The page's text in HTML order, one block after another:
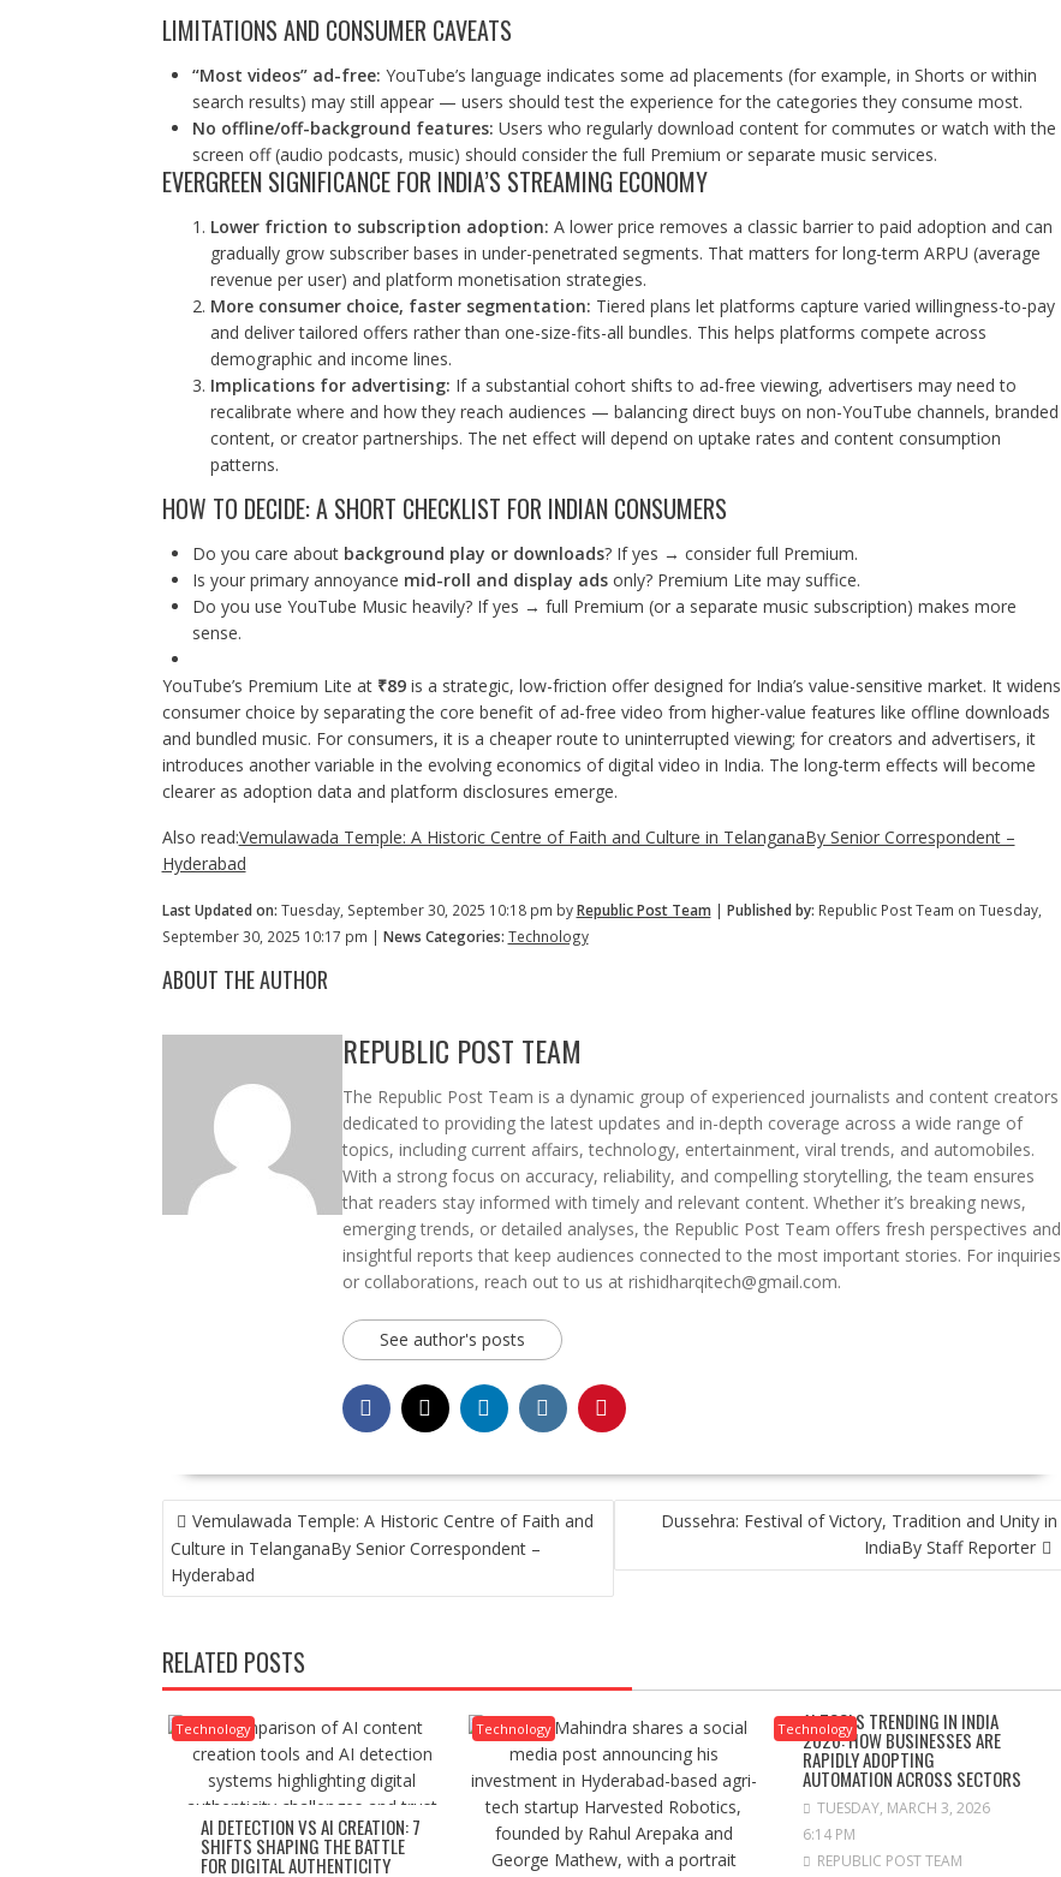
LIMITATIONS AND CONSUMER CAVEATS
“Most videos” ad-free: YouTube’s language indicates some ad placements (for example, in Shorts or within
search results) may still appear — users should test the experience for the categories they consume most.
No offline/off-background features: Users who regularly download content for commutes or watch with the
screen off (audio podcasts, music) should consider the full Premium or separate music services.
EVERGREEN SIGNIFICANCE FOR INDIA’S STREAMING ECONOMY
Lower friction to subscription adoption: A lower price removes a classic barrier to paid adoption and can
gradually grow subscriber bases in under-penetrated segments. That matters for long-term ARPU (average
revenue per user) and platform monetisation strategies.
More consumer choice, faster segmentation: Tiered plans let platforms capture varied willingness-to-pay
and deliver tailored offers rather than one-size-fits-all bundles. This helps platforms compete across
demographic and income lines.
Implications for advertising: If a substantial cohort shifts to ad-free viewing, advertisers may need to
recalibrate where and how they reach audiences — balancing direct buys on non-YouTube channels, branded
content, or creator partnerships. The net effect will depend on uptake rates and content consumption
patterns.
HOW TO DECIDE: A SHORT CHECKLIST FOR INDIAN CONSUMERS
Do you care about background play or downloads? If yes → consider full Premium.
Is your primary annoyance mid-roll and display adsonly? Premium Lite may suffice.
Do you use YouTube Music heavily? If yes → full Premium (or a separate music subscription) makes more
sense.
YouTube’s Premium Lite at ₹89is a strategic, low-friction offer designed for India’s value-sensitive market. It widens
consumer choice by separating the core benefit of ad-free video from higher-value features like offline downloads
and bundled music. For consumers, it is a cheaper route to uninterrupted viewing; for creators and advertisers, it
introduces another variable in the evolving economics of digital video in India. The long-term effects will become
clearer as adoption data and platform disclosures emerge.
Also read:Vemulawada Temple: A Historic Centre of Faith and Culture in TelanganaBy Senior Correspondent –
Hyderabad
Last Updated on: Tuesday, September 30, 2025 10:18 pm byRepublic Post Team | Published by: Republic Post Team on Tuesday,
September 30, 2025 10:17 pm | News Categories: Technology
ABOUT THE AUTHOR
REPUBLIC POST TEAM
The Republic Post Team is a dynamic group of experienced journalists and content creators
dedicated to providing the latest updates and in-depth coverage across a wide range of
topics, including current affairs, technology, entertainment, viral trends, and automobiles.
With a strong focus on accuracy, reliability, and compelling storytelling, the team ensures
that readers stay informed with timely and relevant content. Whether it’s breaking news,
emerging trends, or detailed analyses, the Republic Post Team offers fresh perspectives and
insightful reports that keep audiences connected to the most important stories. For inquiries
or collaborations, reach out to us at rishidharqitech@gmail.com.
See author's posts
POST
NAVIGATION
Vemulawada Temple: A Historic Centre of Faith and
Culture in TelanganaBy Senior Correspondent –
Hyderabad
Dussehra: Festival of Victory, Tradition and Unity in
IndiaBy Staff Reporter
RELATED POSTS
Technology
AI DETECTION VS AI CREATION: 7
SHIFTS SHAPING THE BATTLE
FOR DIGITAL AUTHENTICITY
Technology Technology
AI TOOLS TRENDING IN INDIA
2026: HOW BUSINESSES ARE
RAPIDLY ADOPTING
AUTOMATION ACROSS SECTORS
TUESDAY, MARCH 3, 2026
6:14 PM
REPUBLIC POST TEAM